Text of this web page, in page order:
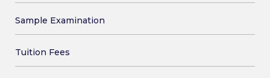
Sample Examination
Tuition Fees